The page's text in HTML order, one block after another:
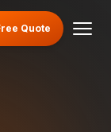
Quote